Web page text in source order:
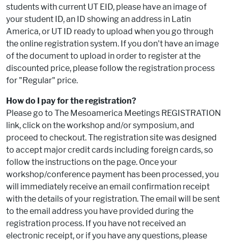
students with current UT EID, please have an image of
your student ID, an ID showing an address in Latin
America, or UT ID ready to upload when you go through
the online registration system. If you don't have an image
of the document to upload in order to register at the
discounted price, please follow the registration process
for "Regular" price.
How do I pay for the registration?
Please go to The Mesoamerica Meetings REGISTRATION
link, click on the workshop and/or symposium, and
proceed to checkout. The registration site was designed
to accept major credit cards including foreign cards, so
follow the instructions on the page. Once your
workshop/conference payment has been processed, you
will immediately receive an email confirmation receipt
with the details of your registration. The email will be sent
to the email address you have provided during the
registration process. If you have not received an
electronic receipt, or if you have any questions, please